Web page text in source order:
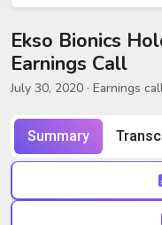
Ekso Bionics
Earnings Call
July 30, 2020 · Earnings
Summary